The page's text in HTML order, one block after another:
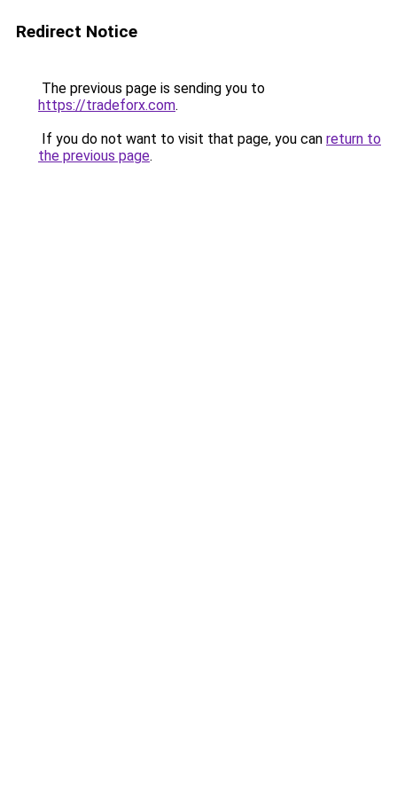
Redirect Notice
The previous page is sending you to
https://tradeforx.com.
If you do not want to visit that page, you can return to
the previous page.